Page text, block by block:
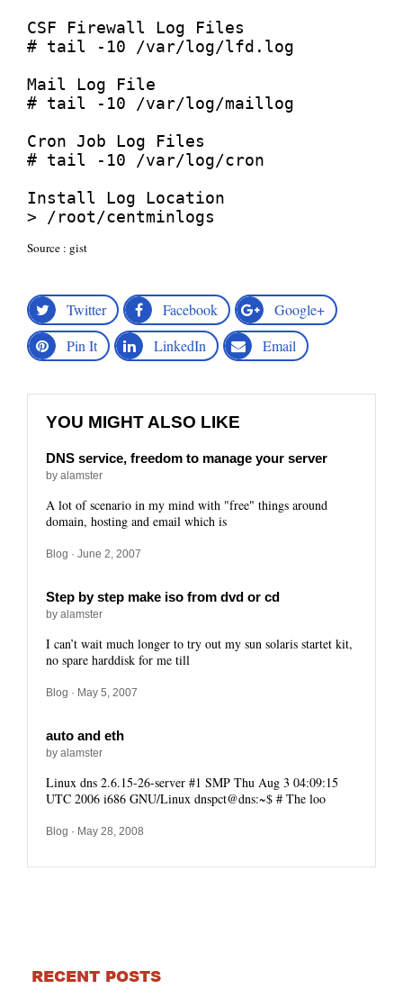
CSF Firewall Log Files
# tail -10 /var/log/lfd.log
Mail Log File
# tail -10 /var/log/maillog
Cron Job Log Files
# tail -10 /var/log/cron
Install Log Location
> /root/centminlogs
Source : gist
Twitter Facebook
Google+
Pin It
LinkedIn Email
YOU MIGHT ALSO LIKE
DNS service, freedom to manage your server
by alamster
A lot of scenario in my mind with "free" things around
domain, hosting and email which is
Blog · June 2, 2007
Step by step make iso from dvd or cd
by alamster
I can’t wait much longer to try out my sun solaris startet kit,
no spare harddisk for me till
Blog · May 5, 2007
auto and eth
by alamster
Linux dns 2.6.15-26-server #1 SMP Thu Aug 3 04:09:15
UTC 2006 i686 GNU/Linux dnspct@dns:~$ # The loo
Blog · May 28, 2008
RECENT POSTS